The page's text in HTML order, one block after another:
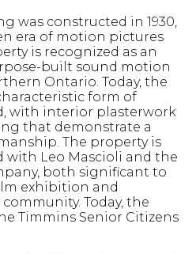
was constructed in 1930,
era of motion pictures
is recognized as an
built sound motion
Ontario. Today, the
form of
with interior plasterwork
that demonstrate a
The property is
with Leo Mascioli and the
both significant to
exhibition and
Today, the
Timmins Senior Citizens